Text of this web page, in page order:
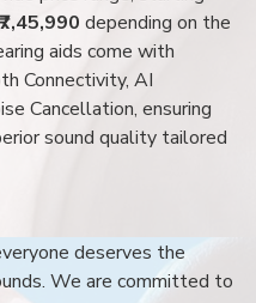
depending on the
aids come with
Connectivity, AI
Cancellation, ensuring
sound quality tailored
deserves the
We are committed to